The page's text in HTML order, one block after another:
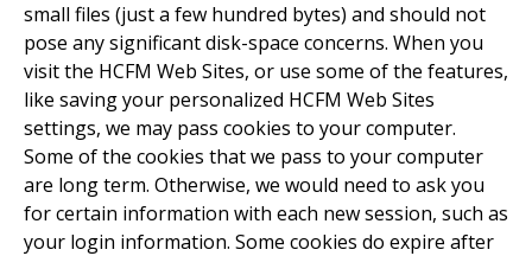
small files (just a few hundred bytes) and should not
pose any significant disk-space concerns. When you
visit the HCFM Web Sites, or use some of the features,
like saving your personalized HCFM Web Sites
settings, we may pass cookies to your computer.
Some of the cookies that we pass to your computer
are long term. Otherwise, we would need to ask you
for certain information with each new session, such as
your login information. Some cookies do expire after